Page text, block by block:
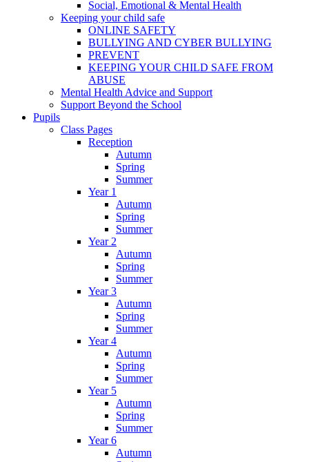
Social, Emotional & Mental Health
Keeping your child safe
ONLINE SAFETY
BULLYING AND CYBER BULLYING
PREVENT
KEEPING YOUR CHILD SAFE FROM
ABUSE
Mental Health Advice and Support
Support Beyond the School
Pupils
Class Pages
Reception
Autumn
Spring
Summer
Year 1
Autumn
Spring
Summer
Year 2
Autumn
Spring
Summer
Year 3
Autumn
Spring
Summer
Year 4
Autumn
Spring
Summer
Year 5
Autumn
Spring
Summer
Year 6
Autumn